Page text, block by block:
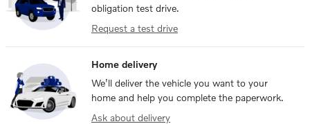
obligation test drive.
Request a test drive
Home delivery
We’ll deliver the vehicle you want to your
home and help you complete the paperwork.
Ask about delivery